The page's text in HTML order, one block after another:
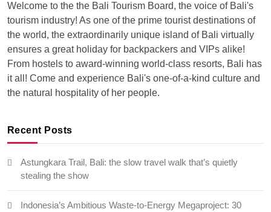
Welcome to the the Bali Tourism Board, the voice of Bali's
tourism industry! As one of the prime tourist destinations of
the world, the extraordinarily unique island of Bali virtually
ensures a great holiday for backpackers and VIPs alike!
From hostels to award-winning world-class resorts, Bali has
it all! Come and experience Bali's one-of-a-kind culture and
the natural hospitality of her people.
Recent Posts
Astungkara Trail, Bali: the slow travel walk that’s quietly
stealing the show
Indonesia’s Ambitious Waste-to-Energy Megaproject: 30